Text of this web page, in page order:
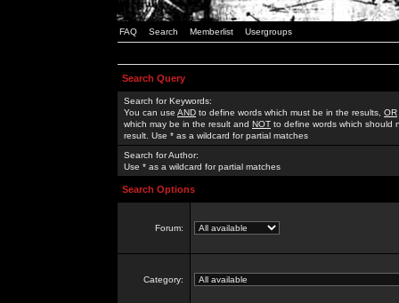
FAQ Search Memberlist Usergroups
Search Query
Search for Keywords:
You can use AND to define words which must be in the results, OR
which may be in the result and NOT to define words which should
result. Use * as a wildcard for partial matches
Search for Author:
Use * as a wildcard for partial matches
Search Options
Forum:
Category: